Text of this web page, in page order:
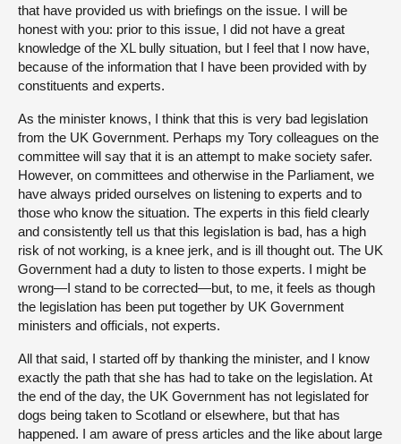
that have provided us with briefings on the issue. I will be
honest with you: prior to this issue, I did not have a great
knowledge of the XL bully situation, but I feel that I now have,
because of the information that I have been provided with by
constituents and experts.
As the minister knows, I think that this is very bad legislation
from the UK Government. Perhaps my Tory colleagues on the
committee will say that it is an attempt to make society safer.
However, on committees and otherwise in the Parliament, we
have always prided ourselves on listening to experts and to
those who know the situation. The experts in this field clearly
and consistently tell us that this legislation is bad, has a high
risk of not working, is a knee jerk, and is ill thought out. The UK
Government had a duty to listen to those experts. I might be
wrong—I stand to be corrected—but, to me, it feels as though
the legislation has been put together by UK Government
ministers and officials, not experts.
All that said, I started off by thanking the minister, and I know
exactly the path that she has had to take on the legislation. At
the end of the day, the UK Government has not legislated for
dogs being taken to Scotland or elsewhere, but that has
happened. I am aware of press articles and the like about large